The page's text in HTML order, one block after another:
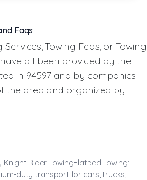
Faqs
Services, Towing Faqs, or Towing
all been provided by the
in 94597 and by companies
the area and organized by
Rider TowingFlatbed Towing:
duty transport for cars, trucks,